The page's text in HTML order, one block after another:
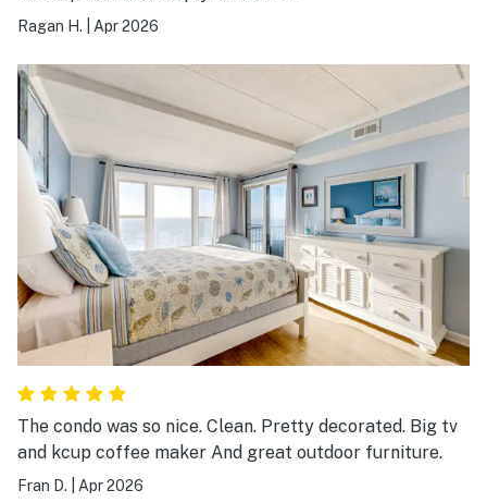
Ragan H. Apr 2026
The condo was so nice. Clean. Pretty decorated. Big tv
and kcup coffee maker And great outdoor furniture.
Fran D. Apr 2026